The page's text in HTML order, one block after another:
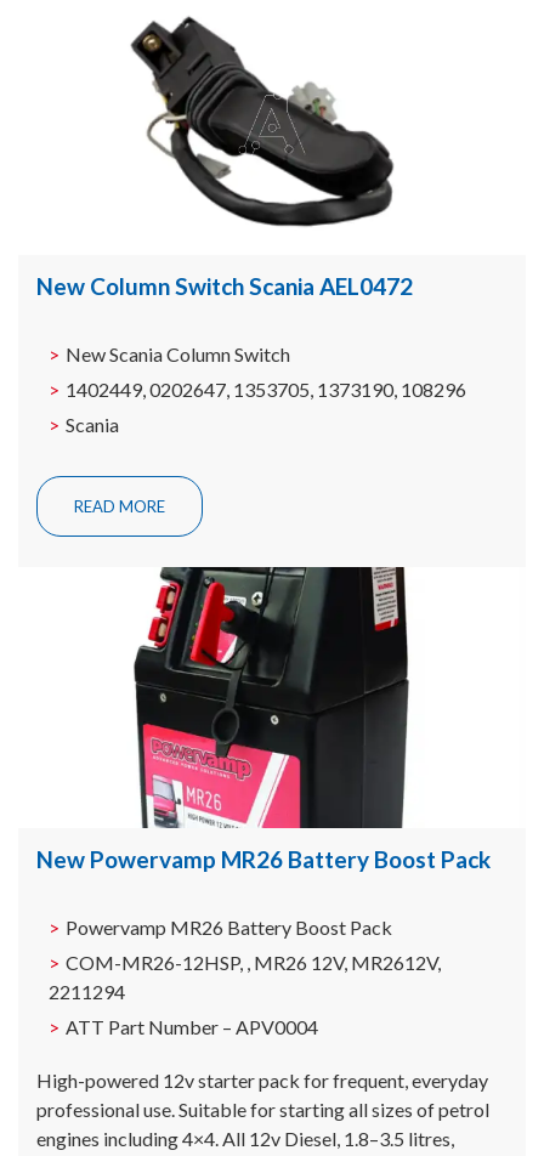
New Column Switch Scania AEL0472
New Scania Column Switch
1402449, 0202647, 1353705, 1373190, 108296
Scania
READ MORE
New Powervamp MR26 Battery Boost Pack
Powervamp MR26 Battery Boost Pack
COM-MR26-12HSP, , MR26 12V, MR2612V,
2211294
ATT Part Number – APV0004
High-powered 12v starter pack for frequent, everyday
professional use. Suitable for starting all sizes of petrol
engines including 4×4. All 12v Diesel, 1.8–3.5 litres,